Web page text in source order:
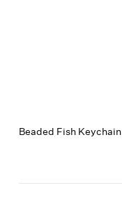
Beaded Fish Keychain